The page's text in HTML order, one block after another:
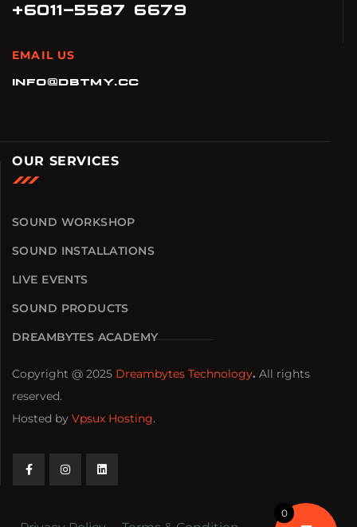
+6011-5587 6679
EMAIL US
info@dbtmy.cc
OUR SERVICES
SOUND WORKSHOP
SOUND INSTALLATIONS
LIVE EVENTS
SOUND PRODUCTS
DREAMBYTES ACADEMY
Copyright @ 2025 Dreambytes Technology. All rights
reserved.
Hosted by Vpsux Hosting.
0